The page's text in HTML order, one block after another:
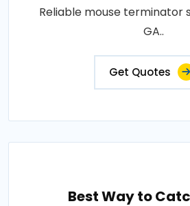
Reliable mouse terminator
GA..
Get Quotes
Best Way to